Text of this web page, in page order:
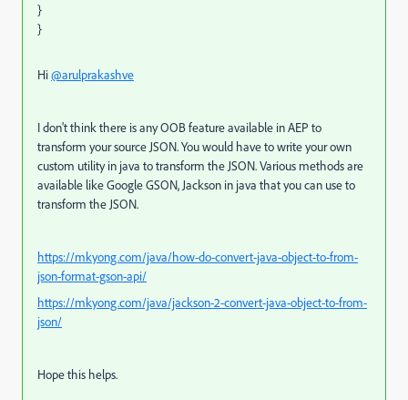
}
}
Hi@arulprakashve
I don't think there is any OOB feature available in AEP to
transform your source JSON. You would have to write your own
custom utility in java to transform the JSON. Various methods are
available like Google GSON, Jackson in java that you can use to
transform the JSON.
https://mkyong.com/java/how-do-convert-java-object-to-from-
json-format-gson-api/
https://mkyong.com/java/jackson-2-convert-java-object-to-from-
json/
Hope this helps.